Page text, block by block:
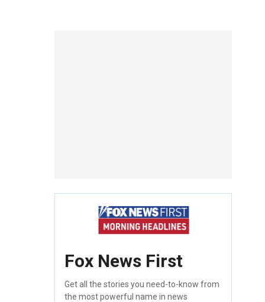
Fox News First
Get all the stories you need-to-know from
the most powerful name in news